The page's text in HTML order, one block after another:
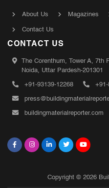
About Us Magazines
Contact Us
CONTACT US
The Corenthum, Tower A, 7th
Noida, Uttar Pardesh-201301
+91-93139-12268 +91-
buildingmaterialreporter.com
Copyright © 2026